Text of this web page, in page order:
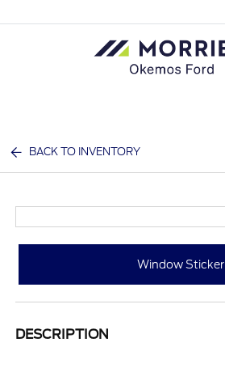
BACK TO INVENTORY
Window Sticker
DESCRIPTION